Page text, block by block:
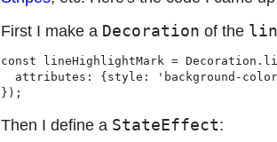
First I make a Decoration of the
const lineHighlightMark =
attributes: {style: 'background-
Then I define a StateEffect: